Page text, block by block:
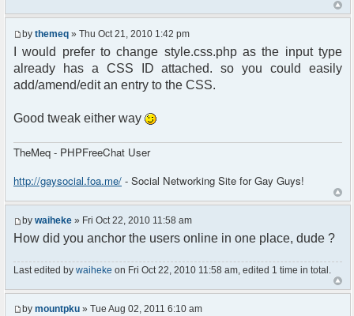
by themeq » Thu Oct 21, 2010 1:42 pm
I would prefer to change style.css.php as the input type
already has a CSS ID attached. so you could easily
add/amend/edit an entry to the CSS.
Good tweak either way
TheMeq - PHPFreeChat User
http://gaysocial.foa.me/ - Social Networking Site for Gay Guys!
by waiheke » Fri Oct 22, 2010 11:58 am
How did you anchor the users online in one place, dude ?
Last edited by waiheke on Fri Oct 22, 2010 11:58 am, edited 1 time in total.
by mountpku » Tue Aug 02, 2011 6:10 am